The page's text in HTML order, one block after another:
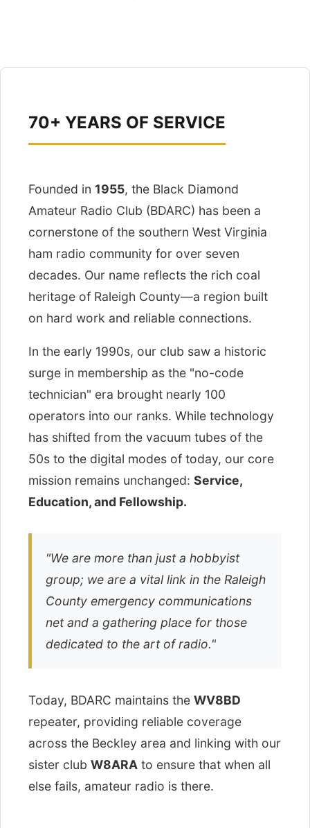
70+ YEARS OF SERVICE
Founded in 1955, the Black Diamond
Amateur Radio Club (BDARC) has been a
cornerstone of the southern West Virginia
ham radio community for over seven
decades. Our name reflects the rich coal
heritage of Raleigh County—a region built
on hard work and reliable connections.
In the early 1990s, our club saw a historic
surge in membership as the "no-code
technician" era brought nearly 100
operators into our ranks. While technology
has shifted from the vacuum tubes of the
50s to the digital modes of today, our core
mission remains unchanged: Service,
Education, and Fellowship.
"We are more than just a hobbyist
group; we are a vital link in the Raleigh
County emergency communications
net and a gathering place for those
dedicated to the art of radio."
Today, BDARC maintains the WV8BD
repeater, providing reliable coverage
across the Beckley area and linking with our
sister club W8ARA to ensure that when all
else fails, amateur radio is there.